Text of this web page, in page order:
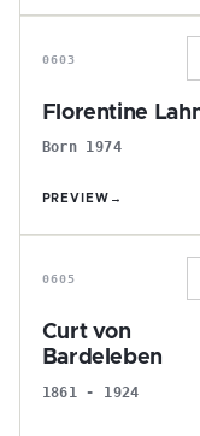
F
0603
Florentine
Born 1974
PREVIEW →
C
0605
Curt von
Bardeleben
1861 - 1924